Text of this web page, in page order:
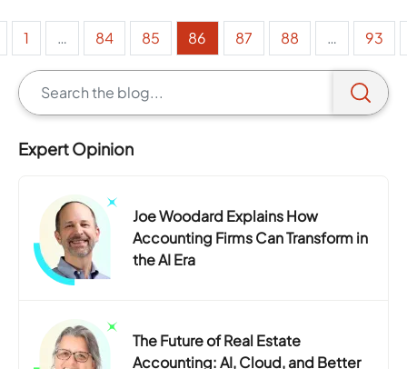
1 … 84 85 86 87 88 … 93
Expert Opinion
Joe Woodard Explains How
Accounting Firms Can Transform in
the AI Era
The Future of Real Estate
Accounting: AI, Cloud, and Better